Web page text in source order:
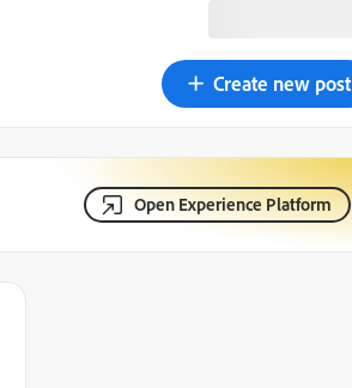
Create new post
Open Experience Platform